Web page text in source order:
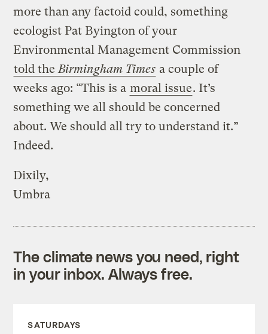
more than any factoid could, something
ecologist Pat Byington of your
Environmental Management Commission
told the Birmingham Times a couple of
weeks ago: “This is a moral issue. It’s
something we all should be concerned
about. We should all try to understand it.”
Indeed.
Dixily,
Umbra
The climate news you need, right
in your inbox. Always free.
SATURDAYS